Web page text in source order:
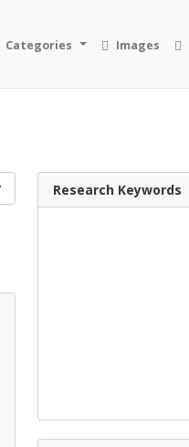
Categories Images
Research Keywords